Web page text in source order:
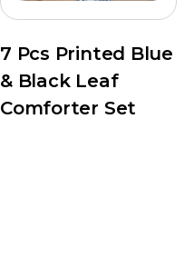
7 Pcs Printed Blue
& Black Leaf
Comforter Set